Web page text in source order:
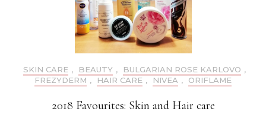
SKIN CARE , BEAUTY , BULGARIAN ROSE KARLOVO ,
FREZYDERM , HAIR CARE , NIVEA , ORIFLAME
2018 Favourites: Skin and Hair care